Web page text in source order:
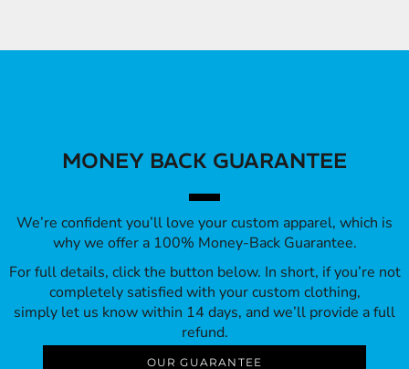
MONEY BACK GUARANTEE
We’re confident you’ll love your custom apparel, which is
why we offer a 100% Money-Back Guarantee.
For full details, click the button below. In short, if you’re not
completely satisfied with your custom clothing,
simply let us know within 14 days, and we’ll provide a full
refund.
OUR GUARANTEE